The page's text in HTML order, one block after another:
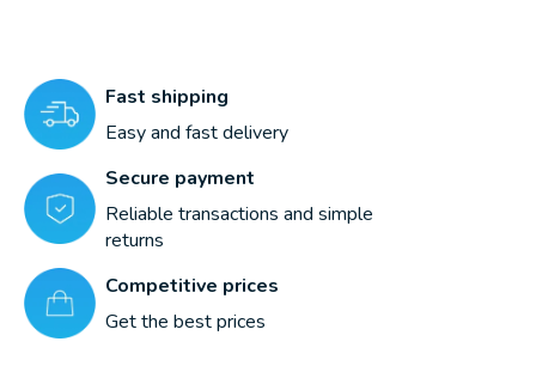
Fast shipping
Easy and fast delivery
Secure payment
Reliable transactions and simple
returns
Competitive prices
Get the best prices